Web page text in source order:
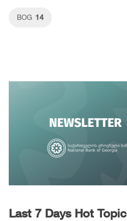
BOG 14
Last 7 Days Hot Topic